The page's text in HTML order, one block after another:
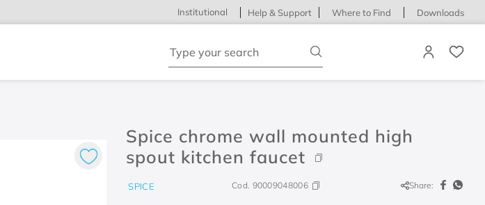
Institutional Help & Support Where to Find Downloads
Spice chrome wall mounted high
spout kitchen faucet
SPICE Cod. 90009048006 Share: